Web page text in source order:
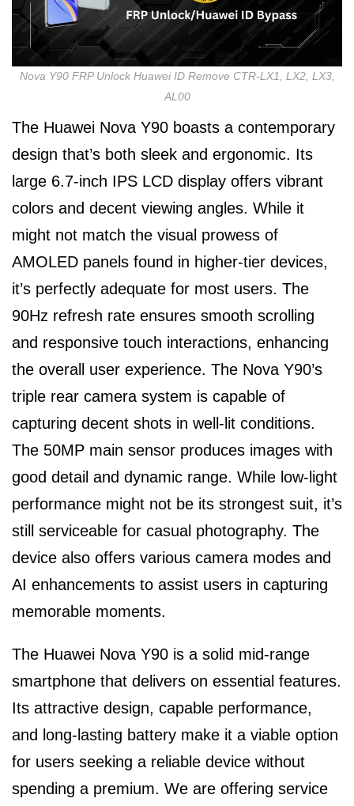
Nova Y90 FRP Unlock Huawei ID Remove CTR-LX1, LX2, LX3,
AL00
The Huawei Nova Y90 boasts a contemporary
design that’s both sleek and ergonomic. Its
large 6.7-inch IPS LCD display offers vibrant
colors and decent viewing angles. While it
might not match the visual prowess of
AMOLED panels found in higher-tier devices,
it’s perfectly adequate for most users. The
90Hz refresh rate ensures smooth scrolling
and responsive touch interactions, enhancing
the overall user experience. The Nova Y90’s
triple rear camera system is capable of
capturing decent shots in well-lit conditions.
The 50MP main sensor produces images with
good detail and dynamic range. While low-light
performance might not be its strongest suit, it’s
still serviceable for casual photography. The
device also offers various camera modes and
AI enhancements to assist users in capturing
memorable moments.
The Huawei Nova Y90 is a solid mid-range
smartphone that delivers on essential features.
Its attractive design, capable performance,
and long-lasting battery make it a viable option
for users seeking a reliable device without
spending a premium. We are offering service